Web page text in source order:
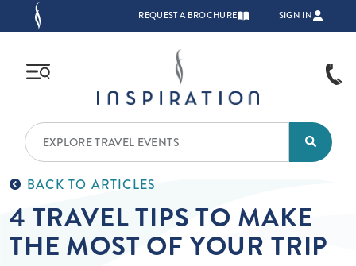
Skip to main content TOP NAVIGATION
REQUEST A BROCHURE SIGN IN
BACK TO ARTICLES
4 TRAVEL TIPS TO MAKE
THE MOST OF YOUR TRIP